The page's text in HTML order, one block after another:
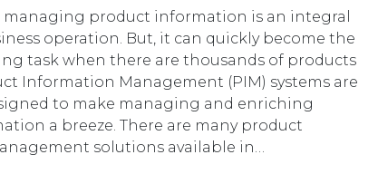
product information is an integral
operation. But, it can quickly become the
task when there are thousands of products
Information Management (PIM) systems are
to make managing and enriching
a breeze. There are many product
solutions available in…